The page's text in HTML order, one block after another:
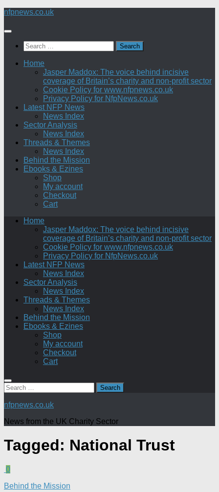
Skip
content
nfpnews.co.uk
Search
for:
Home
Jasper Maddox: The voice behind incisive
coverage of Britain’s charity and non-profit sector
Cookie Policy for www.nfpnews.co.uk
Privacy Policy for NfpNews.co.uk
Latest NFP News
News Index
Sector Analysis
News Index
Threads & Themes
News Index
Behind the Mission
Ebooks & Ezines
Shop
My account
Checkout
Cart
Home
Jasper Maddox: The voice behind incisive
coverage of Britain’s charity and non-profit sector
Cookie Policy for www.nfpnews.co.uk
Privacy Policy for NfpNews.co.uk
Latest NFP News
News Index
Sector Analysis
News Index
Threads & Themes
News Index
Behind the Mission
Ebooks & Ezines
Shop
My account
Checkout
Cart
Search
for:
nfpnews.co.uk
News from the UK Charity Sector
Tagged: National Trust
0
Behind the Mission